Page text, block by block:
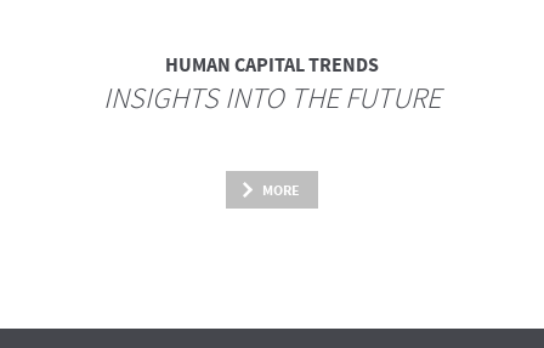
HUMAN CAPITAL TRENDS
INSIGHTS INTO THE FUTURE
MORE